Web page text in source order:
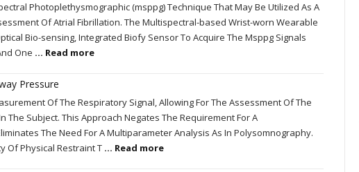
Photoplethysmographic (msppg) Technique That May Be Utilized As A
Of Atrial Fibrillation. The Multispectral-based Wrist-worn Wearable
Bio-sensing, Integrated Biofy Sensor To Acquire The Msppg Signals
One ... Read more
Pressure
Of The Respiratory Signal, Allowing For The Assessment Of The
The Subject. This Approach Negates The Requirement For A
The Need For A Multiparameter Analysis As In Polysomnography.
Of Physical Restraint T ... Read more